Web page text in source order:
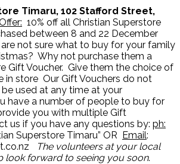
Timaru, 102 Stafford Street,
10% off all Christian Superstore
between 8 and 22 December
not sure what to buy for your family
Why not purchase them a
Gift Voucher. Give them the choice of
in store Our Gift Vouchers do not
used at any time at your
have a number of people to buy for
you with multiple Gift
us if you have any questions by: ph:
Superstore Timaru” OR Email:
The volunteers at your local
look forward to seeing you soon.